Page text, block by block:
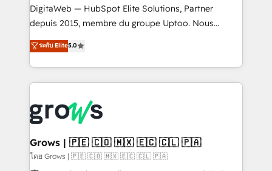
REV.BW is not another CRM implementation. It's a
ready-made model: data architecture, sales process,
from real experience, not experimentation. ✨
HubSpot Elite Partner, Top 16 globally ✨ 200+ CRM
✨ Trusted by Polish market leaders and Stock
Market companies
DigitaWeb — HubSpot Elite Solutions, Partner
depuis 2015, membre du groupe Uptoo. Nous
aidons les ETI et PME B2B à unifier Marketing,
Ventes et Service sur HubSpot grâce à la Revenue
Architecture : alignement des équipes, pipeline
prévisible, croissance mesurable. 🔌 Intégrations
Dynamics..), VOIP (Aircall, Ringover, Modjo), Shopify,
Oneflow. 💻 Développements custom : CRM UI
Extensions (React), Serverless Node.js, Custom
Objects, thèmes HubL, agents IA & Breeze AI. 🎯
ระดับ Elite5.0
Grows | 🇵🇪 🇨🇴 🇲🇽 🇪🇨 🇨🇱 🇵🇦
โดย Grows | 🇵🇪 🇨🇴 🇲🇽 🇪🇨 🇨🇱 🇵🇦